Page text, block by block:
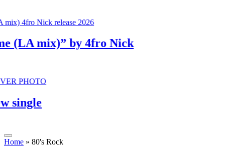
mix)” by 4fro Nick
Home » 80's Rock